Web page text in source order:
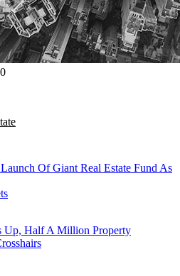
Of Giant Real Estate Fund As
Up, Half A Million Property